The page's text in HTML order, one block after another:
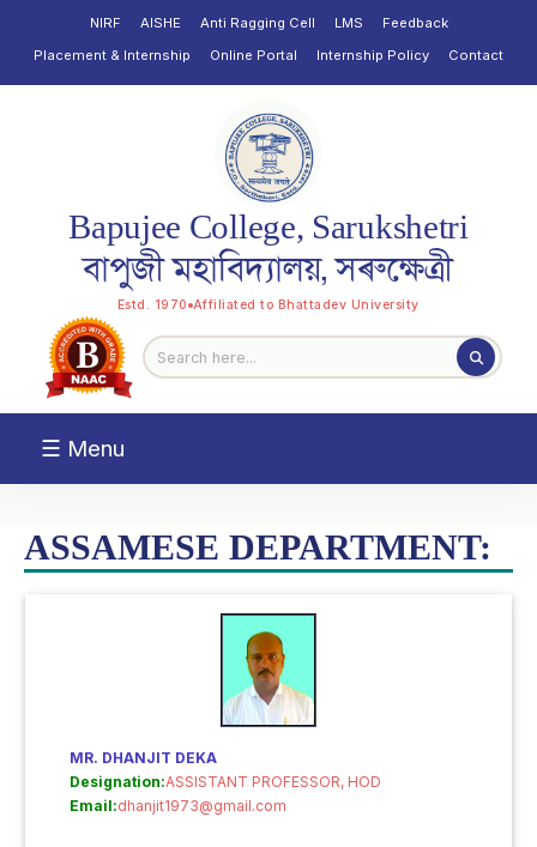
NIRF AISHE Anti Ragging Cell LMS
Feedback
Placement & Internship
Online Portal Internship Policy Contact
Bapujee College, Sarukshetri
বাপুজী মহাবিদ্যালয়, সৰুক্ষেত্ৰী
Estd. 1970 Affiliated to Bhattadev University
☰ Menu
ASSAMESE DEPARTMENT:
MR. DHANJIT DEKA
Designation:ASSISTANT PROFESSOR, HOD
Email:dhanjit1973@gmail.com